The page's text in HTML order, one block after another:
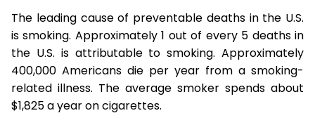
The leading cause of preventable deaths in the U.S.
is smoking. Approximately 1 out of every 5 deaths in
the U.S. is attributable to smoking. Approximately
400,000 Americans die per year from a smoking-
related illness. The average smoker spends about
$1,825 a year on cigarettes.